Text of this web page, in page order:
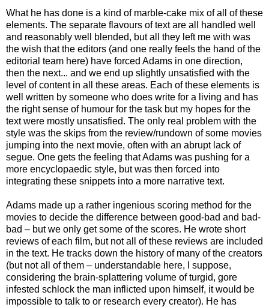
What he has done is a kind of marble-cake mix of all of these
elements. The separate flavours of text are all handled well
and reasonably well blended, but all they left me with was
the wish that the editors (and one really feels the hand of the
editorial team here) have forced Adams in one direction,
then the next... and we end up slightly unsatisfied with the
level of content in all these areas. Each of these elements is
well written by someone who does write for a living and has
the right sense of humour for the task but my hopes for the
text were mostly unsatisfied. The only real problem with the
style was the skips from the review/rundown of some movies
jumping into the next movie, often with an abrupt lack of
segue. One gets the feeling that Adams was pushing for a
more encyclopaedic style, but was then forced into
integrating these snippets into a more narrative text.
Adams made up a rather ingenious scoring method for the
movies to decide the difference between good-bad and bad-
bad – but we only get some of the scores. He wrote short
reviews of each film, but not all of these reviews are included
in the text. He tracks down the history of many of the creators
(but not all of them – understandable here, I suppose,
considering the brain-splattering volume of turgid, gore
infested schlock the man inflicted upon himself, it would be
impossible to talk to or research every creator). He has